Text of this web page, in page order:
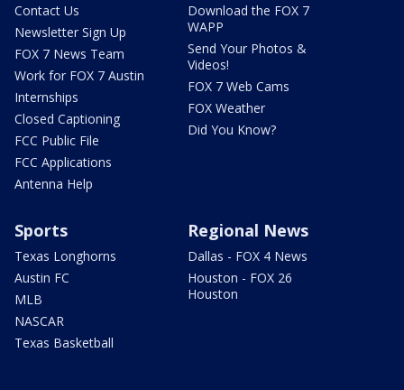
Contact Us
Newsletter Sign Up
FOX 7 News Team
Work for FOX 7 Austin
Internships
Closed Captioning
FCC Public File
FCC Applications
Antenna Help
Download the FOX 7
WAPP
Send Your Photos &
Videos!
FOX 7 Web Cams
FOX Weather
Did You Know?
Sports
Texas Longhorns
Austin FC
MLB
NASCAR
Texas Basketball
Regional News
Dallas - FOX 4 News
Houston - FOX 26
Houston